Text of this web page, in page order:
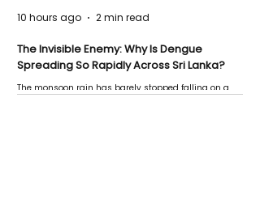
The Invisible Enemy: Why Is Dengue
Spreading So Rapidly Across Sri Lanka?
The monsoon rain has barely stopped falling on a
10 hours ago 2 min read